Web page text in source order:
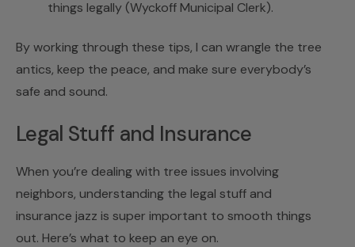
things legally (Wyckoff Municipal Clerk).
By working through these tips, I can wrangle the tree
antics, keep the peace, and make sure everybody’s
safe and sound.
Legal Stuff and Insurance
When you’re dealing with tree issues involving
neighbors, understanding the legal stuff and
insurance jazz is super important to smooth things
out. Here’s what to keep an eye on.